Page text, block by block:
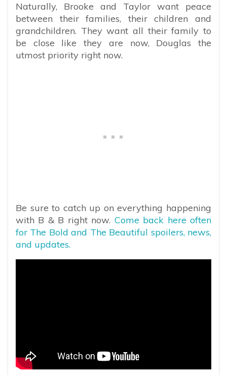
Naturally, Brooke and Taylor want peace
between their families, their children and
grandchildren. They want all their family to
be close like they are now, Douglas the
utmost priority right now.
Be sure to catch up on everything happening
with B & B right now. Come back here often
for The Bold and The Beautiful spoilers, news,
and updates.